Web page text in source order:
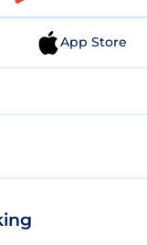
App Store